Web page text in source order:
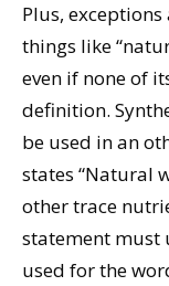
Plus,
things like
even if none of
definition.
be used in an
states “Natural
other trace
statement must
used for the